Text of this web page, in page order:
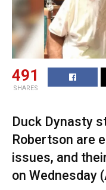
491
SHARES
Duck Dynasty
Robertson are
issues, and
on Wednesday